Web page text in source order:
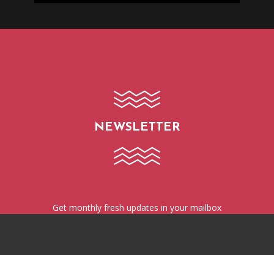
NEWSLETTER
Get monthly fresh updates in your mailbox